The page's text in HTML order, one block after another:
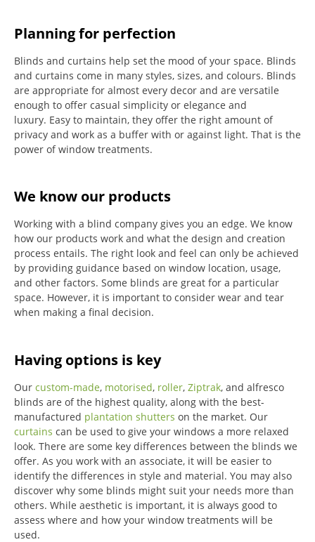
Planning for perfection
Blinds and curtains help set the mood of your space. Blinds
and curtains come in many styles, sizes, and colours. Blinds
are appropriate for almost every decor and are versatile
enough to offer casual simplicity or elegance and
luxury. Easy to maintain, they offer the right amount of
privacy and work as a buffer with or against light. That is the
power of window treatments.
We know our products
Working with a blind company gives you an edge. We know
how our products work and what the design and creation
process entails. The right look and feel can only be achieved
by providing guidance based on window location, usage,
and other factors. Some blinds are great for a particular
space. However, it is important to consider wear and tear
when making a final decision.
Having options is key
Our custom-made, motorised, roller, Ziptrak, and alfresco
blinds are of the highest quality, along with the best-
manufactured plantation shutters on the market. Our
curtains can be used to give your windows a more relaxed
look. There are some key differences between the blinds we
offer. As you work with an associate, it will be easier to
identify the differences in style and material. You may also
discover why some blinds might suit your needs more than
others. While aesthetic is important, it is always good to
assess where and how your window treatments will be
used.